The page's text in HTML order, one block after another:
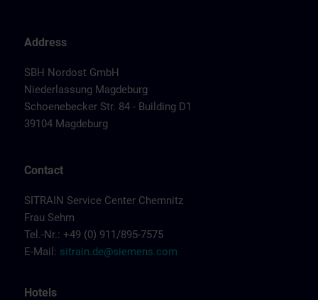
Address
SBH Nordost GmbH
Niederlassung Magdeburg
Schoenebecker Str. 84 - Building D1
39104 Magdeburg
Contact
SITRAIN Service Center Chemnitz
Frau Sehm
Tel.-Nr.: +49 (0) 911/895-7575
E-Mail: sitrain.de@siemens.com
Hotels